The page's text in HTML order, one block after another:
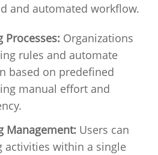
and automated workflow.
Processes: Organizations
rules and automate
based on predefined
manual effort and
Management: Users can
activities within a single